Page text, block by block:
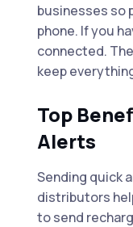
businesses so
phone. If you
connected.
keep
Top
Alerts
Sending quick
distributors
to send